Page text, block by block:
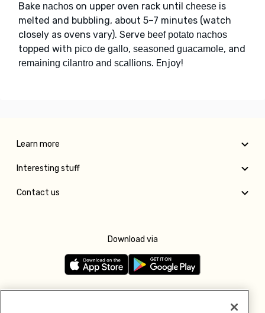
Bake nachos on upper oven rack until cheese is
melted and bubbling, about 5–7 minutes (watch
closely as ovens vary). Serve beef potato nachos
topped with pico de gallo, seasoned guacamole, and
remaining cilantro and scallions. Enjoy!
Learn more
Interesting stuff
Contact us
Download via